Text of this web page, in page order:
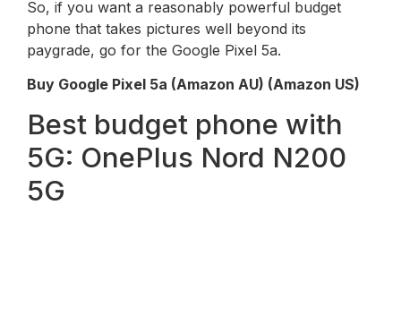
So, if you want a reasonably powerful budget
phone that takes pictures well beyond its
paygrade, go for the Google Pixel 5a.
Buy Google Pixel 5a (Amazon AU) (Amazon US)
Best budget phone with
5G: OnePlus Nord N200
5G